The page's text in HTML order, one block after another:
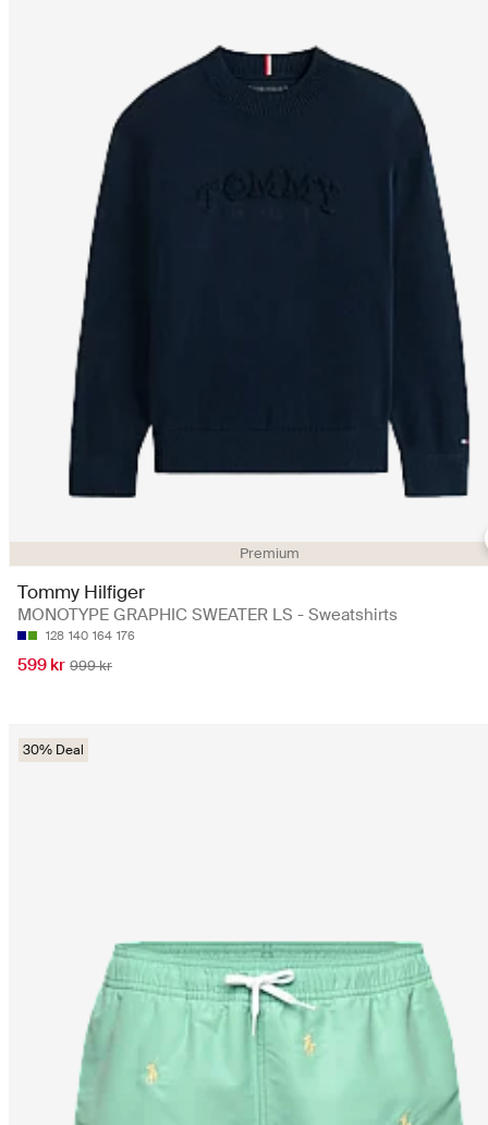
Premium
Tommy Hilfiger
MONOTYPE GRAPHIC SWEATER LS - Sweatshirts
128 140 164 176
599 kr 999 kr
30% Deal